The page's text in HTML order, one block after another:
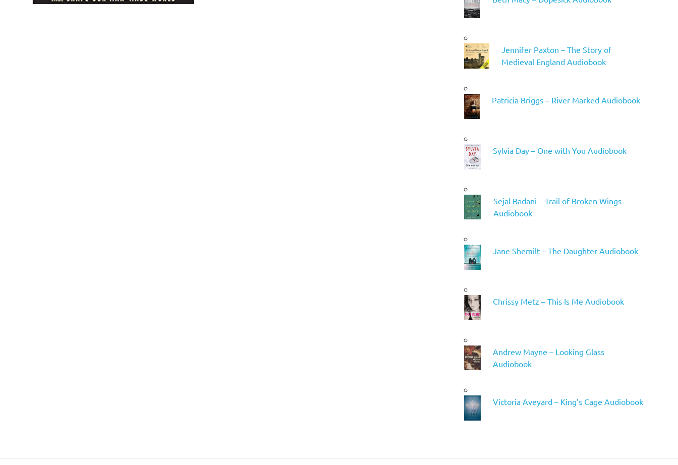
Jennifer Paxton – The Story of
Medieval England Audiobook
Patricia Briggs – River Marked Audiobook
Sylvia Day – One with You Audiobook
Sejal Badani – Trail of Broken Wings
Audiobook
Jane Shemilt – The Daughter Audiobook
Chrissy Metz – This Is Me Audiobook
Andrew Mayne – Looking Glass
Audiobook
Victoria Aveyard – King’s Cage Audiobook